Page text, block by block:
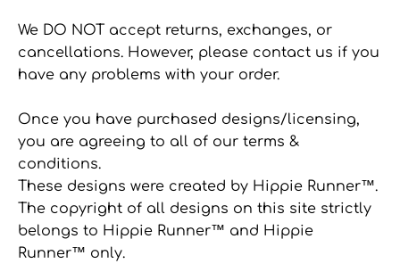
We DO NOT accept returns, exchanges, or
cancellations. However, please contact us if you
have any problems with your order.
Once you have purchased designs/licensing,
you are agreeing to all of our terms &
conditions.
These designs were created by Hippie Runner™.
The copyright of all designs on this site strictly
belongs to Hippie Runner™ and Hippie
Runner™ only.